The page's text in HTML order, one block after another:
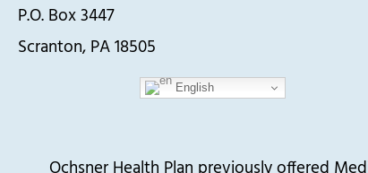
P.O. Box 3447
Scranton, PA 18505
English